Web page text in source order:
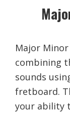
Major
combining
sounds
fretboard.
your ability